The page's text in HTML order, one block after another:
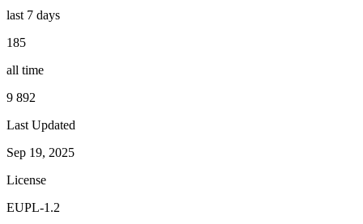
last 7 days
185
all time
9 892
Last Updated
Sep 19, 2025
License
EUPL-1.2